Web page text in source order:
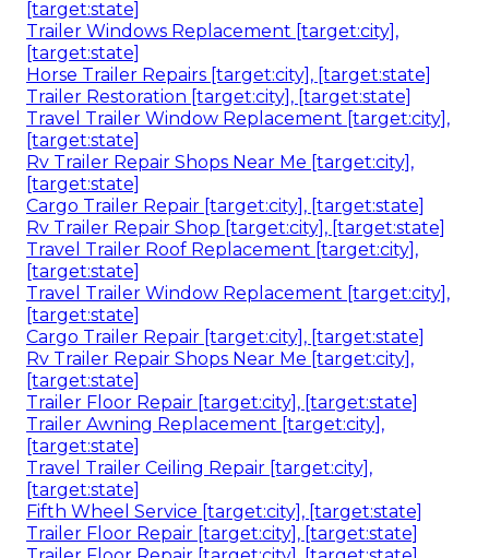
[target:state]
Trailer Windows Replacement [target:city],
[target:state]
Horse Trailer Repairs [target:city], [target:state]
Trailer Restoration [target:city], [target:state]
Travel Trailer Window Replacement [target:city],
[target:state]
Rv Trailer Repair Shops Near Me [target:city],
[target:state]
Cargo Trailer Repair [target:city], [target:state]
Rv Trailer Repair Shop [target:city], [target:state]
Travel Trailer Roof Replacement [target:city],
[target:state]
Travel Trailer Window Replacement [target:city],
[target:state]
Cargo Trailer Repair [target:city], [target:state]
Rv Trailer Repair Shops Near Me [target:city],
[target:state]
Trailer Floor Repair [target:city], [target:state]
Trailer Awning Replacement [target:city],
[target:state]
Travel Trailer Ceiling Repair [target:city],
[target:state]
Fifth Wheel Service [target:city], [target:state]
Trailer Floor Repair [target:city], [target:state]